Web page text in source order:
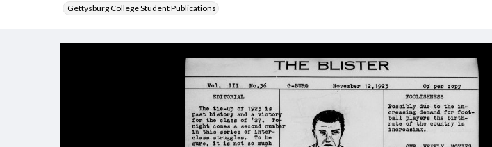
Gettysburg College Student Publications